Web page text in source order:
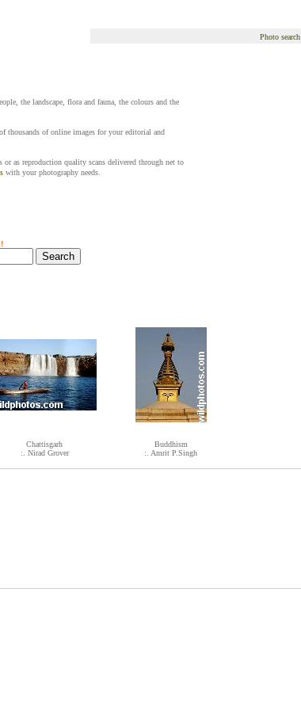
Photo search
the landscape, flora and fauna, the colours and the
thousands of online images for your editorial and
or as reproduction quality scans delivered through net to
with your photography needs.
Chattisgarh
:. Nirad Grover
Buddhism
:. Amrit P.Singh